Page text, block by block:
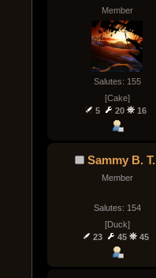
Member
Salutes: 155
[Cake]
5
20 16
Sammy B. T.
Member
Salutes: 154
[Duck]
23
45 45